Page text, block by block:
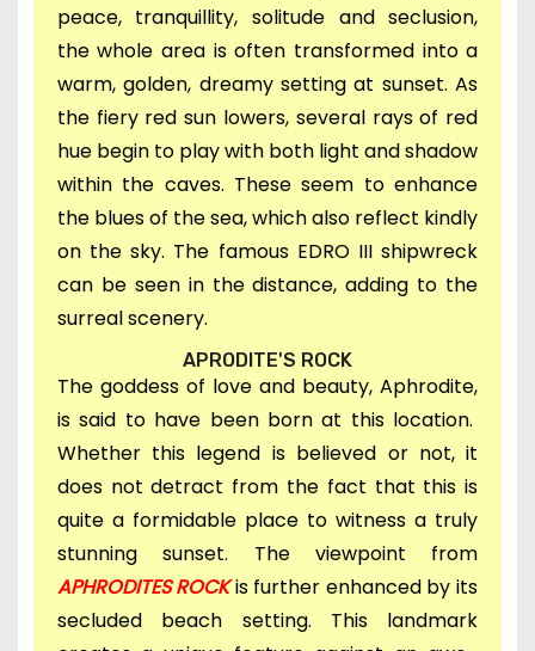
peace, tranquillity, solitude andseclusion,
the whole area is often transformed into a
warm, golden, dreamy setting at sunset.As
the fiery red sun lowers, several rays of red
hue begin to play with both light and shadow
within the caves. These seem to enhance
the blues of the sea, which also reflect kindly
on the sky. The famous EDRO III shipwreck
can be seen in the distance, adding to the
surreal scenery.
APRODITE'S ROCK
The goddess of love and beauty, Aphrodite,
is said to have been born at this location.
Whether this legend is believed or not, it
does not detract from the fact that this is
quite a formidable place to witness a truly
stunning sunset. The viewpoint from
APHRODITES ROCKis further enhanced by its
secluded beach setting. This landmark